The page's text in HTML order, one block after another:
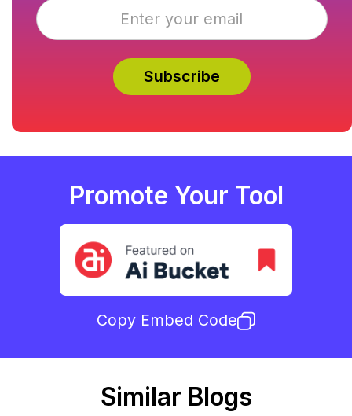
Promote Your Tool
Copy Embed Code
Similar Blogs